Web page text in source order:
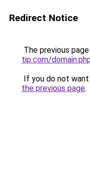
Redirect Notice
The previous
tip.com/
If you do not
the previous page.